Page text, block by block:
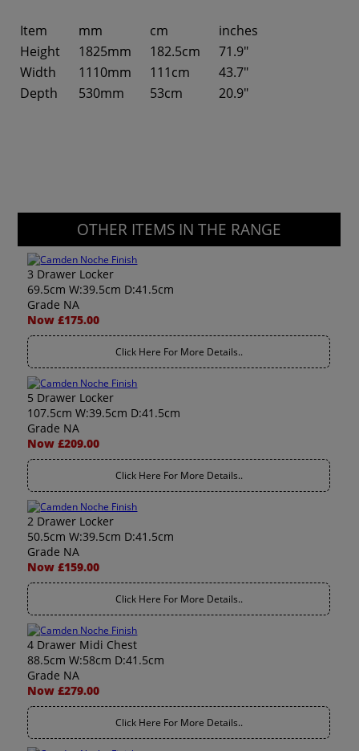
Item mm cm
inches
Height
1825mm 182.5cm
71.9"
Width
1110mm 111cm
43.7"
Depth
530mm 53cm 20.9"
OTHER ITEMS IN THE RANGE
3 Drawer Locker
69.5cm W:39.5cm D:41.5cm
Grade NA
Now £175.00
Click Here For More Details..
5 Drawer Locker
107.5cm W:39.5cm D:41.5cm
Grade NA
Now £209.00
Click Here For More Details..
2 Drawer Locker
50.5cm W:39.5cm D:41.5cm
Grade NA
Now £159.00
Click Here For More Details..
4 Drawer Midi Chest
88.5cm W:58cm D:41.5cm
Grade NA
Now £279.00
Click Here For More Details..